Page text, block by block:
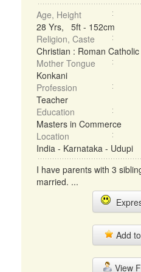
Age, Height
28 Yrs, 5ft - 152cm
Religion, Caste
Christian : Roman Catholic
Mother Tongue
Konkani
Profession
Teacher
Education
Masters in Commerce
Location
India - Karnataka - Udupi
I have parents with 3
married. ...
Add
View